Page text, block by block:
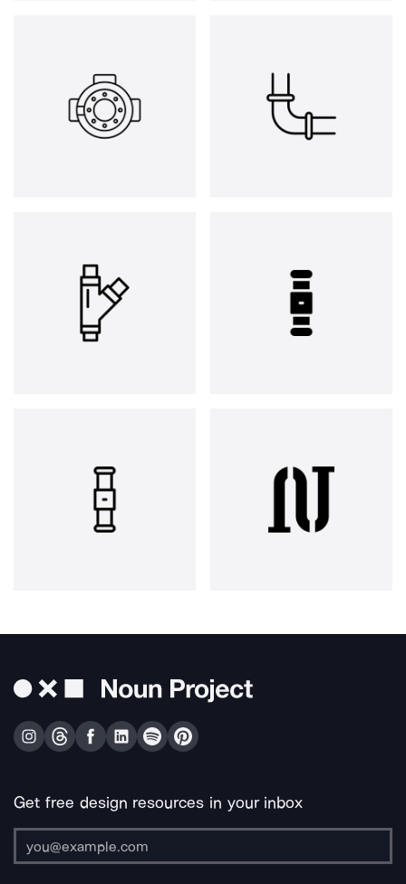
Get free design resources in your inbox